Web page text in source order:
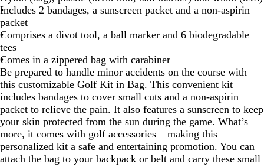
Includes 2 bandages, a sunscreen packet and a non-aspirin
packet
Comprises a divot tool, a ball marker and 6 biodegradable
tees
Comes in a zippered bag with carabiner
Be prepared to handle minor accidents on the course with
this customizable Golf Kit in Bag. This convenient kit
includes bandages to cover small cuts and a non-aspirin
packet to relieve the pain. It also features a sunscreen to keep
your skin protected from the sun during the game. What’s
more, it comes with golf accessories – making this
personalized kit a safe and entertaining promotion. You can
attach the bag to your backpack or belt and carry these small